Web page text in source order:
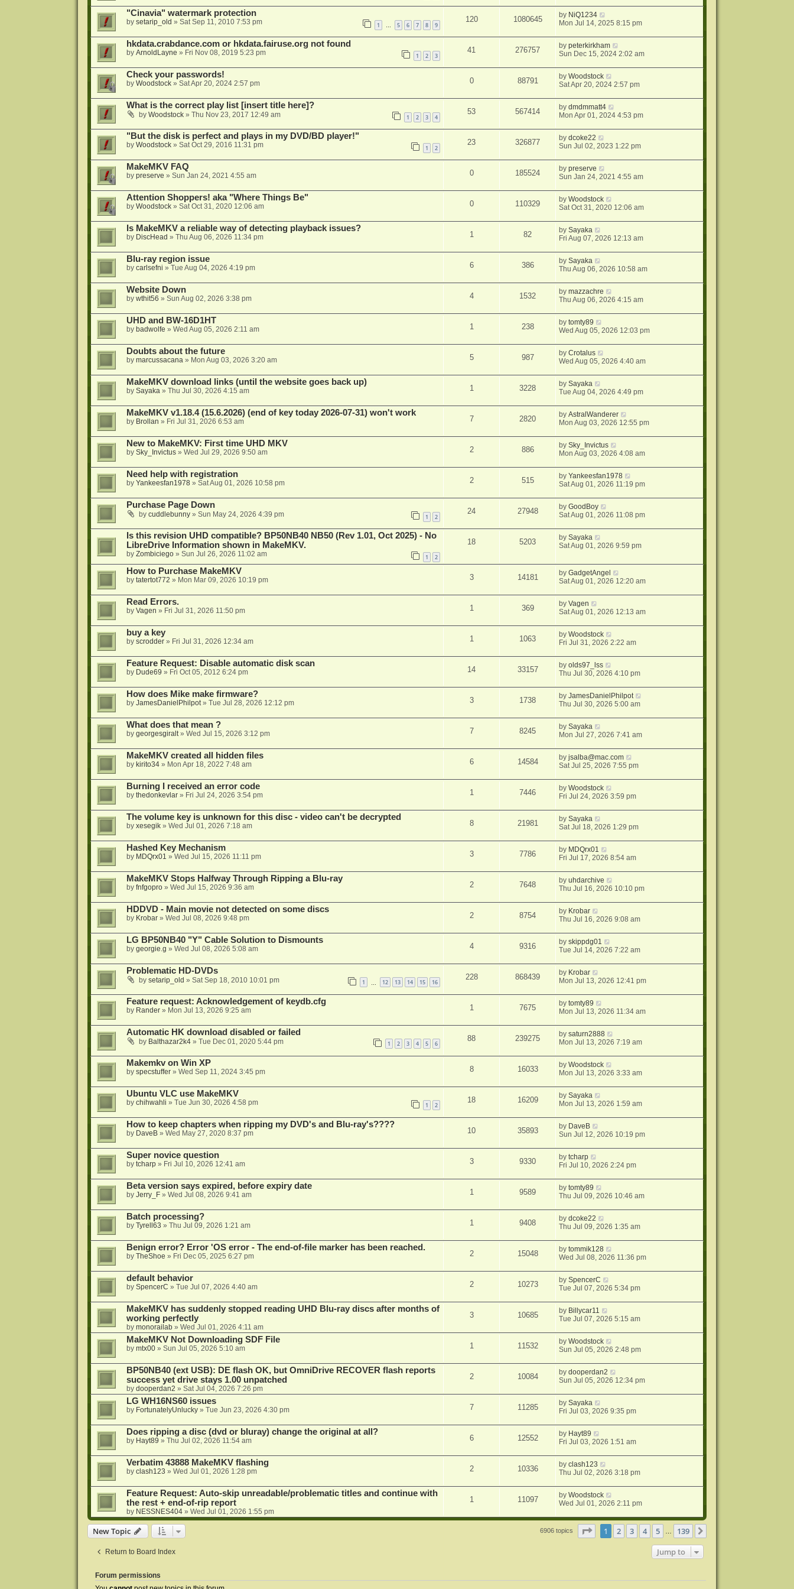
"Cinavia" watermark protection
by setarip_old » Sat Sep 11, 2010 7:53 pm 1 5 6 7 8 9
120 1080645 by NiQ1234
Mon Jul 14, 2025 8:15 pm
hkdata.crabdance.com or hkdata.fairuse.org not found
by ArnoldLayne » Fri Nov 08, 2019 5:23 pm 1 2 3
41 276757 bypeterkirkham
Sun Dec 15, 2024 2:02 am
Check your passwords!
by Woodstock» Sat Apr 20, 2024 2:57 pm 0 88791 byWoodstock
Sat Apr 20, 2024 2:57 pm
What is the correct play list [insert title here]?
by Woodstock» Thu Nov 23, 2017 12:49 am 1 2 3 4
53 567414 bydmdmmatt4
Mon Apr 01, 2024 4:53 pm
"But the disk is perfect and plays in my DVD/BD player!"
by Woodstock» Sat Oct 29, 2016 11:31 pm 1 2
23 326877 bydcoke22
Sun Jul 02, 2023 1:22 pm
MakeMKV FAQ
by preserve » Sun Jan 24, 2021 4:55 am 0 185524 bypreserve
Sun Jan 24, 2021 4:55 am
Attention Shoppers! aka "Where Things Be"
by Woodstock» Sat Oct 31, 2020 12:06 am 0 110329 byWoodstock
Sat Oct 31, 2020 12:06 am
Is MakeMKV a reliable way of detecting playback issues?
by DiscHead » Thu Aug 06, 2026 11:34 pm 1 82 bySayaka
Fri Aug 07, 2026 12:13 am
Blu-ray region issue
by carlsefni » Tue Aug 04, 2026 4:19 pm 6 386 bySayaka
Thu Aug 06, 2026 10:58 am
Website Down
by wthit56 » Sun Aug 02, 2026 3:38 pm 4 1532 bymazzachre
Thu Aug 06, 2026 4:15 am
UHD and BW-16D1HT
by badwolfe » Wed Aug 05, 2026 2:11 am 1 238 bytomty89
Wed Aug 05, 2026 12:03 pm
Doubts about the future
by marcussacana» Mon Aug 03, 2026 3:20 am 5 987 byCrotalus
Wed Aug 05, 2026 4:40 am
MakeMKV download links (until the website goes back up)
by Sayaka» Thu Jul 30, 2026 4:15 am 1 3228 bySayaka
Tue Aug 04, 2026 4:49 pm
MakeMKV v1.18.4 (15.6.2026) (end of key today 2026-07-31) won't work
by Brollan » Fri Jul 31, 2026 6:53 am 7 2820 byAstralWanderer
Mon Aug 03, 2026 12:55 pm
New to MakeMKV: First time UHD MKV
by Sky_Invictus» Wed Jul 29, 2026 9:50 am 2 886 bySky_Invictus
Mon Aug 03, 2026 4:08 am
Need help with registration
by Yankeesfan1978» Sat Aug 01, 2026 10:58 pm 2 515 byYankeesfan1978
Sat Aug 01, 2026 11:19 pm
Purchase Page Down
by cuddlebunny» Sun May 24, 2026 4:39 pm 1 2
24 27948 byGoodBoy
Sat Aug 01, 2026 11:08 pm
Is this revision UHD compatible? BP50NB40 NB50 (Rev 1.01, Oct 2025) - No
LibreDrive Information shown in MakeMKV.
by Zombiciego» Sun Jul 26, 2026 11:02 am 1 2
18 5203 bySayaka
Sat Aug 01, 2026 9:59 pm
How to Purchase MakeMKV
by tatertot772 » Mon Mar 09, 2026 10:19 pm 3 14181 byGadgetAngel
Sat Aug 01, 2026 12:20 am
Read Errors.
by Vagen » Fri Jul 31, 2026 11:50 pm 1 369 byVagen
Sat Aug 01, 2026 12:13 am
buy a key
by scrodder» Fri Jul 31, 2026 12:34 am 1 1063 byWoodstock
Fri Jul 31, 2026 2:22 am
Feature Request: Disable automatic disk scan
by Dude69 » Fri Oct 05, 2012 6:24 pm 14 33157 byolds97_lss
Thu Jul 30, 2026 4:10 pm
How does Mike make firmware?
by JamesDanielPhilpot» Tue Jul 28, 2026 12:12 pm 3 1738 byJamesDanielPhilpot
Thu Jul 30, 2026 5:00 am
What does that mean ?
by georgesgiralt» Wed Jul 15, 2026 3:12 pm 7 8245 bySayaka
Mon Jul 27, 2026 7:41 am
MakeMKV created all hidden files
by kirito34» Mon Apr 18, 2022 7:48 am 6 14584 byjsalba@mac.com
Sat Jul 25, 2026 7:55 pm
Burning I received an error code
by thedonkevlar» Fri Jul 24, 2026 3:54 pm 1 7446 byWoodstock
Fri Jul 24, 2026 3:59 pm
The volume key is unknown for this disc - video can't be decrypted
by xesegik» Wed Jul 01, 2026 7:18 am 8 21981 bySayaka
Sat Jul 18, 2026 1:29 pm
Hashed Key Mechanism
by MDQrx01 » Wed Jul 15, 2026 11:11 pm 3 7786 by MDQrx01
Fri Jul 17, 2026 8:54 am
MakeMKV Stops Halfway Through Ripping a Blu-ray
by fnfgopro» Wed Jul 15, 2026 9:36 am 2 7648 byuhdarchive
Thu Jul 16, 2026 10:10 pm
HDDVD - Main movie not detected on some discs
by Krobar» Wed Jul 08, 2026 9:48 pm 2 8754 by Krobar
Thu Jul 16, 2026 9:08 am
LG BP50NB40 "Y" Cable Solution to Dismounts
by georgie.g » Wed Jul 08, 2026 5:08 am 4 9316 byskippdg01
Tue Jul 14, 2026 7:22 am
Problematic HD-DVDs
by setarip_old » Sat Sep 18, 2010 10:01 pm 1 12 13 14 15 16
228 868439 by Krobar
Mon Jul 13, 2026 12:41 pm
Feature request: Acknowledgement of keydb.cfg
by Rander» Mon Jul 13, 2026 9:25 am 1 7675 bytomty89
Mon Jul 13, 2026 11:34 am
Automatic HK download disabled or failed
by Balthazar2k4» Tue Dec 01, 2020 5:44 pm 1 2 3 4 5 6
88 239275 bysaturn2888
Mon Jul 13, 2026 7:19 am
Makemkv on Win XP
by specstuffer» Wed Sep 11, 2024 3:45 pm 8 16033 byWoodstock
Mon Jul 13, 2026 3:33 am
Ubuntu VLC use MakeMKV
by chihwahli » Tue Jun 30, 2026 4:58 pm 1 2
18 16209 bySayaka
Mon Jul 13, 2026 1:59 am
How to keep chapters when ripping my DVD's and Blu-ray's????
by DaveB» Wed May 27, 2020 8:37 pm 10 35893 by DaveB
Sun Jul 12, 2026 10:19 pm
Super novice question
by tcharp» Fri Jul 10, 2026 12:41 am 3 9330 bytcharp
Fri Jul 10, 2026 2:24 pm
Beta version says expired, before expiry date
by Jerry_F» Wed Jul 08, 2026 9:41 am 1 9589 bytomty89
Thu Jul 09, 2026 10:46 am
Batch processing?
by Tyrell63 » Thu Jul 09, 2026 1:21 am 1 9408 bydcoke22
Thu Jul 09, 2026 1:35 am
Benign error? Error 'OS error - The end-of-file marker has been reached.
by TheShoe » Fri Dec 05, 2025 6:27 pm 2 15048 bytommik128
Wed Jul 08, 2026 11:36 pm
default behavior
by SpencerC » Tue Jul 07, 2026 4:40 am 2 10273 bySpencerC
Tue Jul 07, 2026 5:34 pm
MakeMKV has suddenly stopped reading UHD Blu-ray discs after months of
working perfectly
by monorailab» Wed Jul 01, 2026 4:11 am
3 10685 by Billycar11
Tue Jul 07, 2026 5:15 am
MakeMKV Not Downloading SDF File
by mtx00» Sun Jul 05, 2026 5:10 am 1 11532 byWoodstock
Sun Jul 05, 2026 2:48 pm
BP50NB40 (ext USB): DE flash OK, but OmniDrive RECOVER flash reports
success yet drive stays 1.00 unpatched
by dooperdan2 » Sat Jul 04, 2026 7:26 pm
2 10084 bydooperdan2
Sun Jul 05, 2026 12:34 pm
LG WH16NS60 issues
by FortunatelyUnlucky» Tue Jun 23, 2026 4:30 pm 7 11285 bySayaka
Fri Jul 03, 2026 9:35 pm
Does ripping a disc (dvd or bluray) change the original at all?
by Hayt89 » Thu Jul 02, 2026 11:54 am 6 12552 by Hayt89
Fri Jul 03, 2026 1:51 am
Verbatim 43888 MakeMKV flashing
by clash123 » Wed Jul 01, 2026 1:28 pm 2 10336 byclash123
Thu Jul 02, 2026 3:18 pm
Feature Request: Auto-skip unreadable/problematic titles and continue with
the rest + end-of-rip report
by NESSNES404» Wed Jul 01, 2026 1:55 pm
1 11097 byWoodstock
Wed Jul 01, 2026 2:11 pm
New Topic 6906 topics Page of 139
1 2 3 4 5 139
Return to Board Index Jump to
Forum permissions